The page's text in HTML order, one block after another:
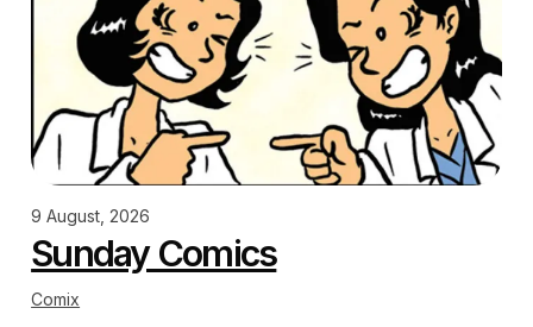
9 August, 2026
Sunday Comics
Comix